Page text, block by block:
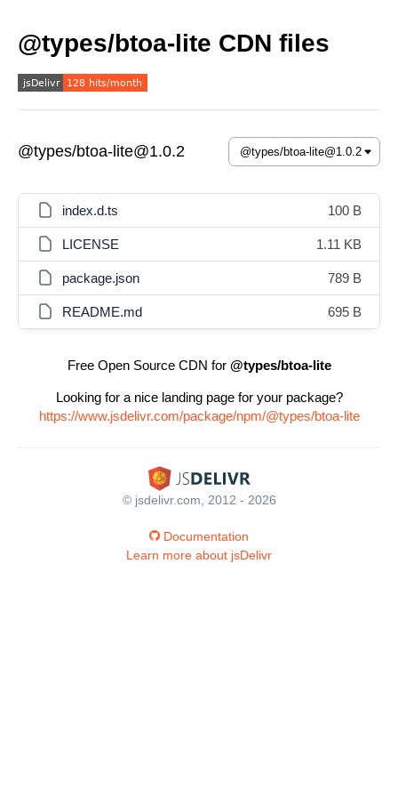
@types/btoa-lite CDN files
@types/btoa-lite@1.0.2
index.d.ts 100 B
LICENSE 1.11 KB
package.json 789 B
README.md 695 B
Free Open Source CDN for @types/btoa-lite
Looking for a nice landing page for your package?
https://www.jsdelivr.com/package/npm/@types/btoa-lite
© jsdelivr.com, 2012 - 2026
Documentation
Learn more about jsDelivr